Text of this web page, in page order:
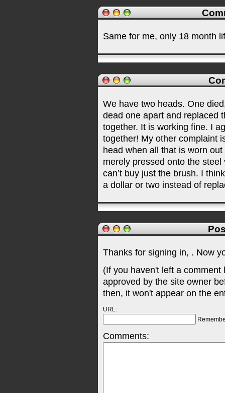
Same for me, only 18 month
We have two heads. One
dead one apart and replaced
together. It is working fine. I
together! My other complaint
head when all that is worn
merely pressed onto the
can’t buy just the brush. I
a dollar or two instead of
Thanks for signing in, . Now
(If you haven't left a
approved by the site owner
then, it won't appear on the
URL:
Comments: